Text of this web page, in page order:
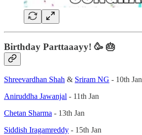
Birthday Parttaaayy! 🥳 🎂
Shreevardhan Shah & Sriram NG - 10th Jan
Aniruddha Jawanjal - 11th Jan
Chetan Sharma - 13th Jan
Siddish Iragamreddy - 15th Jan